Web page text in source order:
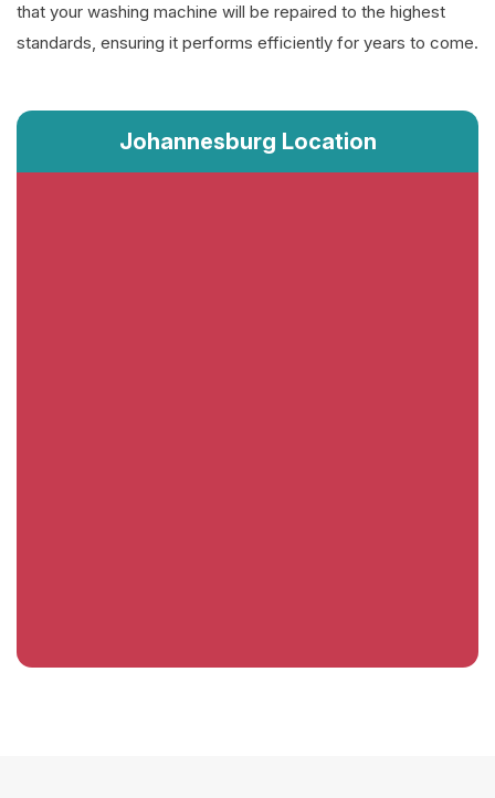
that your washing machine will be repaired to the highest
standards, ensuring it performs efficiently for years to come.
Johannesburg Location